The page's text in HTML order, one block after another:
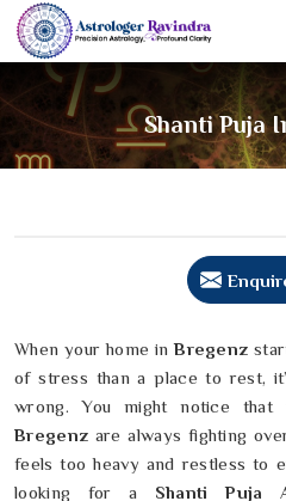
Shanti Puja
When your home in Bregenz
of stress than a place to rest,
wrong. You might notice
Bregenz are always fighting
feels too heavy and restless to
looking for a Shanti Puja